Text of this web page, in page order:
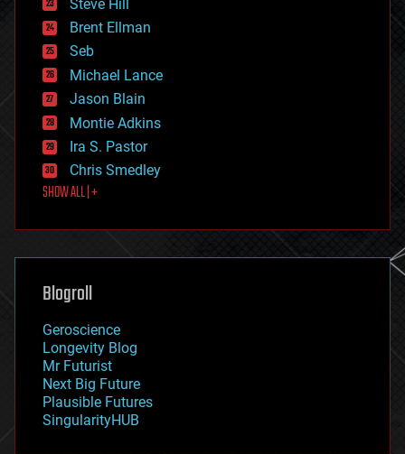
engineering
entertainment
environmental
ethics
events
evolution
existential risks
exoskeleton
finance
first contact
food
futurism
genetics
geoengineering
geography
geopolitics
governance
government
gravity
habitats
hacking
Steve Hill
Brent Ellman
Seb
Michael Lance
Jason Blain
Montie Adkins
Ira S. Pastor
Chris Smedley
SHOW ALL | +
Blogroll
Geroscience
Longevity Blog
Mr Futurist
Next Big Future
Plausible Futures
SingularityHUB